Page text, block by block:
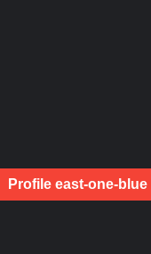
Profile east-one-